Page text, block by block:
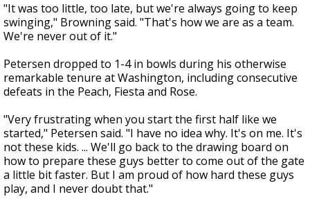
"It was too little, too late, but we're always going to keep
swinging," Browning said. "That's how we are as a team.
We're never out of it."
Petersen dropped to 1-4 in bowls during his otherwise
remarkable tenure at Washington, including consecutive
defeats in the Peach, Fiesta and Rose.
"Very frustrating when you start the first half like we
started," Petersen said. "I have no idea why. It's on me. It's
not these kids. ... We'll go back to the drawing board on
how to prepare these guys better to come out of the gate
a little bit faster. But I am proud of how hard these guys
play, and I never doubt that."